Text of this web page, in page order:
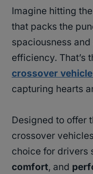
Imagine hitting
that packs the
spaciousness and
efficiency. That’s
crossover
capturing hearts
Designed to offer
crossover
choice for drivers
comfort, and